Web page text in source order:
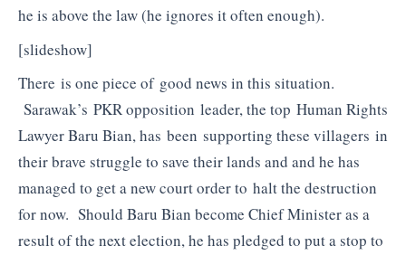
he is above the law (he ignores it often enough).
[slideshow]
There is one piece of good news in this situation.
Sarawak’s PKR opposition leader, the top Human Rights
Lawyer Baru Bian, has been supporting these villagers in
their brave struggle to save their lands and and he has
managed to get a new court order to halt the destruction
for now. Should Baru Bian become Chief Minister as a
result of the next election, he has pledged to put a stop to